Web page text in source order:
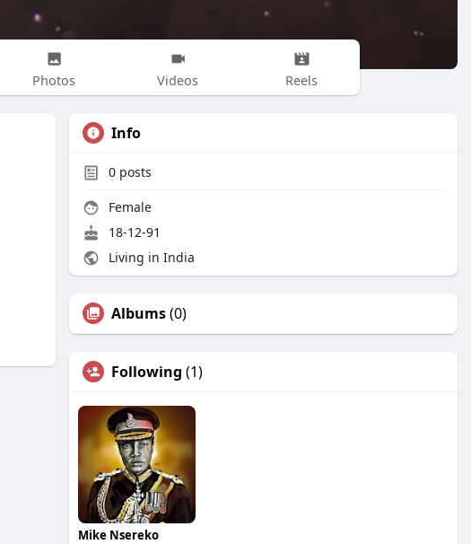
Photos Videos Reels
Info
0 posts
Female
18-12-91
Living in India
Albums(0)
Following (1)
Mike Nsereko